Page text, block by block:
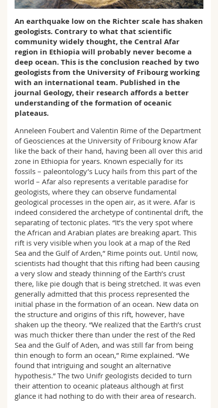
Science and Medicine
Interfaculty
Employees
PhD students
Webmail
Course catalogue
MyUnifr
An earthquake low on the Richter scale has shaken
geologists. Contrary to what that scientific
community widely thought, the Central Afar
region in Ethiopia will probably never become a
deep ocean. This is the conclusion reached by two
geologists from the University of Fribourg working
with an international team. Published in the
journal Geology, their research affords a better
understanding of the formation of oceanic
plateaus.
Anneleen Foubert and Valentin Rime of the Department
of Geosciences at the University of Fribourg know Afar
like the back of their hand, having been all over this arid
zone in Ethiopia for years. Known especially for its
fossils – paleontology’s Lucy hails from this part of the
world – Afar also represents a veritable paradise for
geologists, where they can observe fundamental
geological processes in the open air, as it were. Afar is
indeed considered the archetype of continental drift, the
separating of tectonic plates. “It’s the very spot where
the African and Arabian plates are breaking apart. This
rift is very visible when you look at a map of the Red
Sea and the Gulf of Arden,” Rime points out. Until now,
scientists had thought that this rifting had been causing
a very slow and steady thinning of the Earth’s crust
there, like pie dough that is being stretched. It was even
generally admitted that this process represented the
initial phase in the formation of an ocean. New data on
the structure and origins of this rift, however, have
shaken up the theory. “We realized that the Earth’s crust
was much thicker there than under the rest of the Red
Sea and the Gulf of Aden, and was still far from being
thin enough to form an ocean,” Rime explained. “We
found that intriguing and sought an alternative
hypothesis.” The two Unifr geologists decided to turn
their attention to oceanic plateaus although at first
glance it had nothing to do with their area of research.